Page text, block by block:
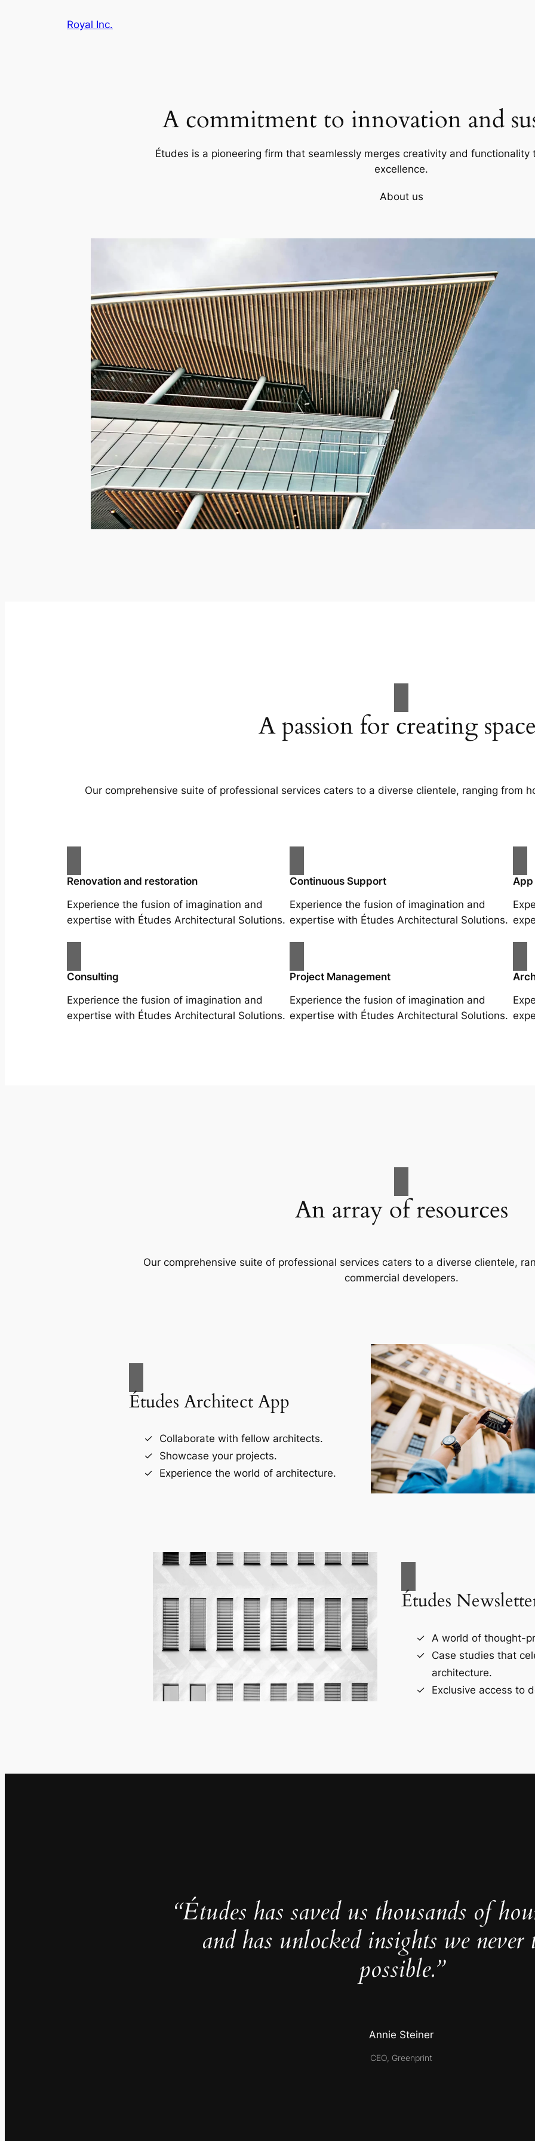
Royal Inc.
A commitment to innovation and
Études is a pioneering firm that seamlessly merges creativity and
excellence.
About us
A passion for creating
Our comprehensive suite of professional services caters to a diverse clientele, ranging from
Renovation and restoration
Experience the fusion of imagination and
expertise with Études Architectural Solutions.
Continuous Support
Experience the fusion of imagination and
expertise with Études Architectural Solutions.
Consulting
Experience the fusion of imagination and
expertise with Études Architectural Solutions.
Project Management
Experience the fusion of imagination and
expertise with Études Architectural Solutions.
An array of resources
Our comprehensive suite of professional services caters to a diverse clientele,
commercial developers.
Études Architect App
Collaborate with fellow architects.
Showcase your projects.
Experience the world of architecture.
Études
A world of thought-
Case studies that
architecture.
Exclusive access to
“Études has saved us thousands of
and has unlocked insights we never
possible.”
Annie Steiner
CEO, Greenprint